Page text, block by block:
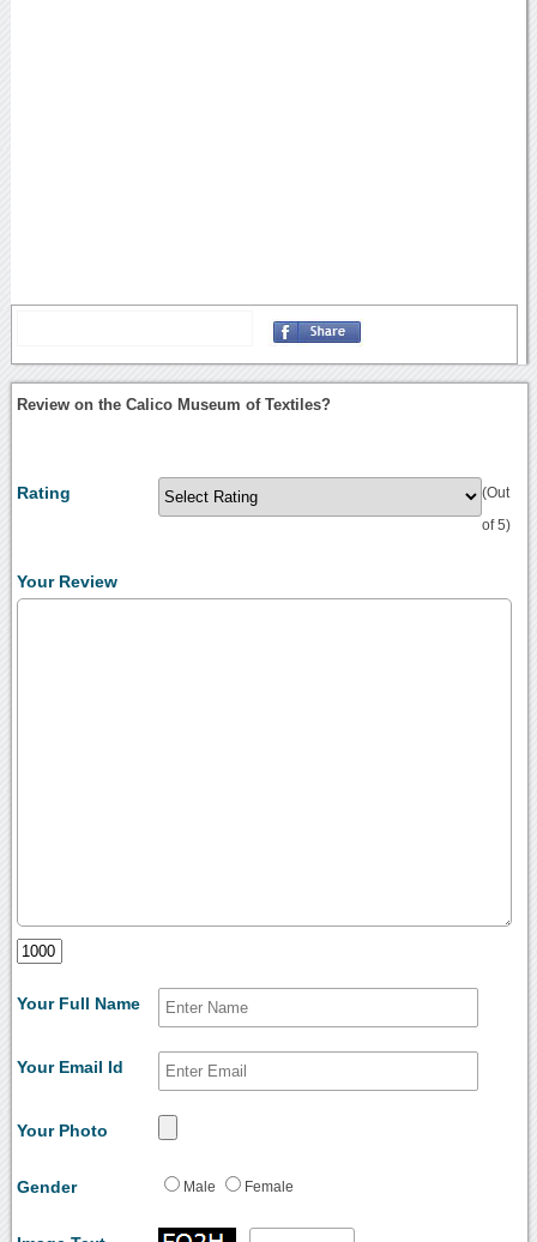
Review on the Calico Museum of Textiles?
Rating (Out
of 5)
Your Review
Your Full Name
Your Email Id
Your Photo
Gender Male Female